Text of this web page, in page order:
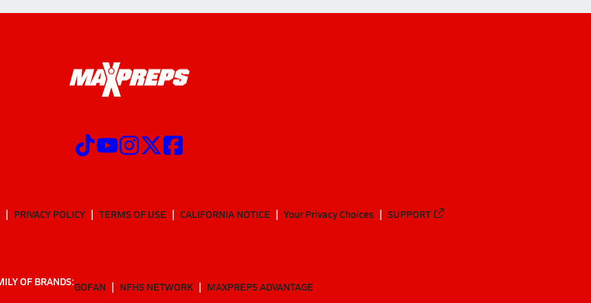
PRIVACY POLICY TERMS OF USE CALIFORNIA NOTICE Your Privacy Choices SUPPORT
OF BRANDS:GOFAN NFHS NETWORK MAXPREPS ADVANTAGE